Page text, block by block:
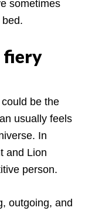
sometimes
fiery
be the
usually feels
In
and Lion
person.
outgoing, and